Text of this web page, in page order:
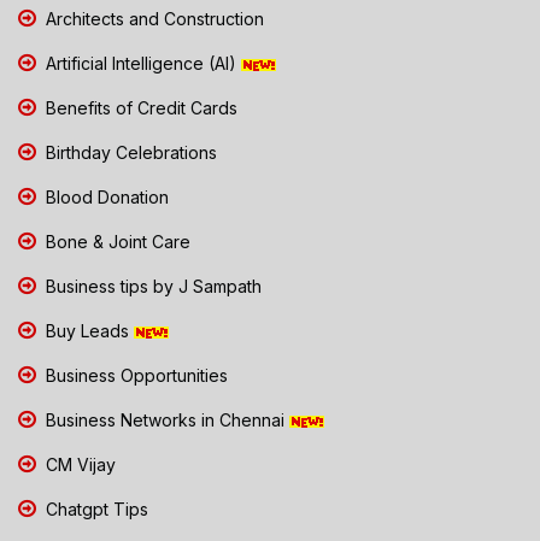
Architects and Construction
Artificial Intelligence (AI)
Benefits of Credit Cards
Birthday Celebrations
Blood Donation
Bone & Joint Care
Business tips by J Sampath
Buy Leads
Business Opportunities
Business Networks in Chennai
CM Vijay
Chatgpt Tips